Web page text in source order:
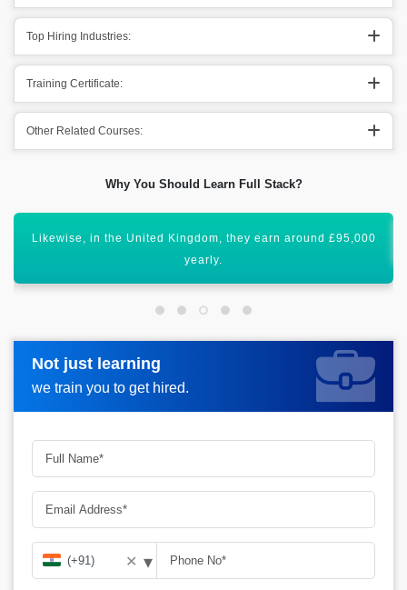
Top Hiring Industries:
Training Certificate:
Other Related Courses:
Why You Should Learn Full Stack?
Full Stack development has bright scope ahead.
Not just learning
we train you to get hired.
Not just learning
we train you to get hired.
Request more information_
✕ ▾